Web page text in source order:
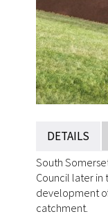
DETAILS
South
Council later
development
catchment.